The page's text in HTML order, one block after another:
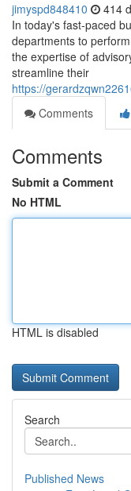
jimyspd848410 414
In today's fast-paced
departments to
the expertise of
streamline their
https://
Comments
Comments
Submit a Comment
No HTML
HTML is disabled
Search
Published News